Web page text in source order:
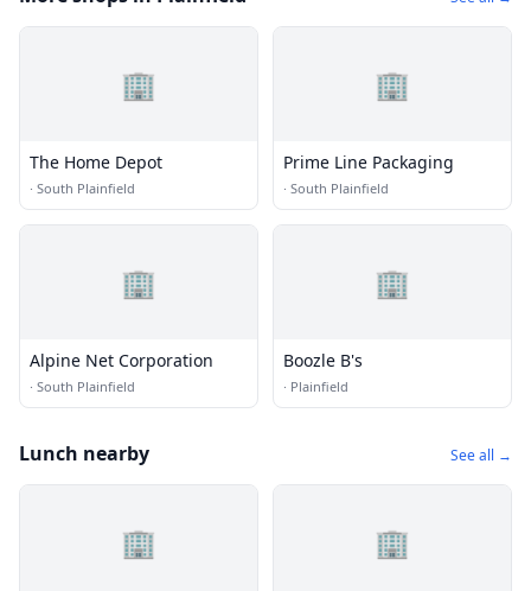
🏢
The Home Depot
· South Plainfield
🏢
Prime Line Packaging
· South Plainfield
🏢
Alpine Net Corporation
· South Plainfield
🏢
Boozle B's
· Plainfield
Lunch nearby See all →
🏢 🏢